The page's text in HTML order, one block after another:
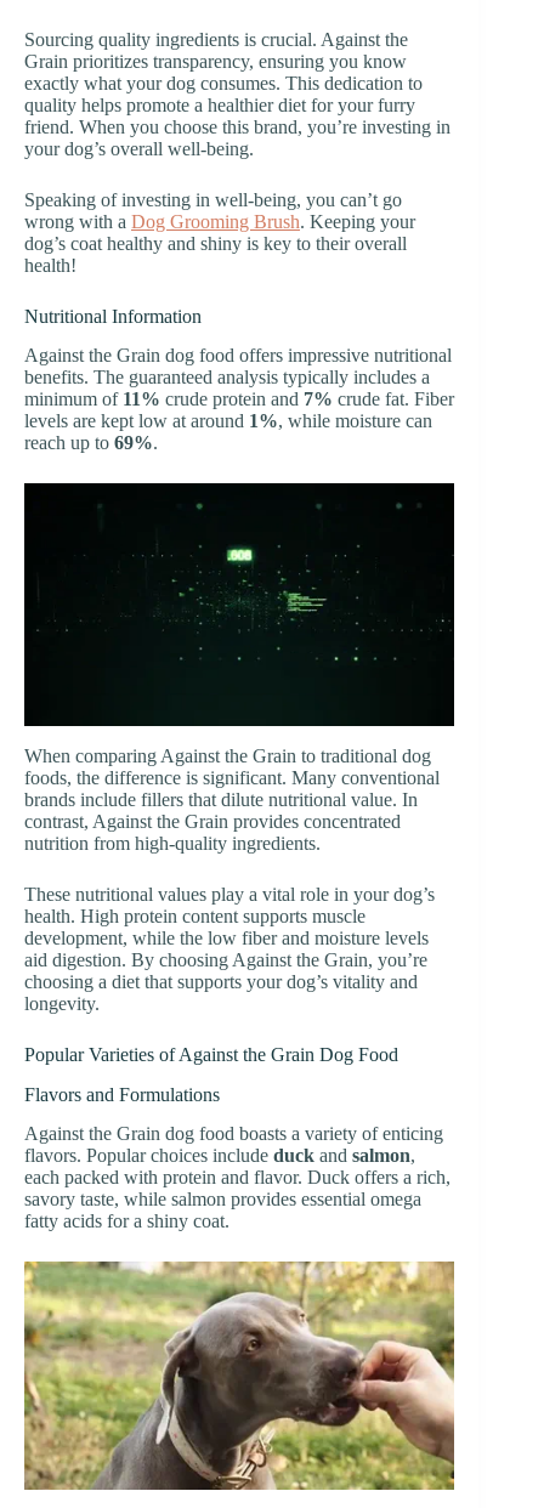
Sourcing quality ingredients is crucial. Against the
Grain prioritizes transparency, ensuring you know
exactly what your dog consumes. This dedication to
quality helps promote a healthier diet for your furry
friend. When you choose this brand, you’re investing in
your dog’s overall well-being.
Speaking of investing in well-being, you can’t go
wrong with a Dog Grooming Brush. Keeping your
dog’s coat healthy and shiny is key to their overall
health!
Nutritional Information
Against the Grain dog food offers impressive nutritional
benefits. The guaranteed analysis typically includes a
minimum of 11% crude protein and 7% crude fat. Fiber
levels are kept low at around 1%, while moisture can
reach up to 69%.
When comparing Against the Grain to traditional dog
foods, the difference is significant. Many conventional
brands include fillers that dilute nutritional value. In
contrast, Against the Grain provides concentrated
nutrition from high-quality ingredients.
These nutritional values play a vital role in your dog’s
health. High protein content supports muscle
development, while the low fiber and moisture levels
aid digestion. By choosing Against the Grain, you’re
choosing a diet that supports your dog’s vitality and
longevity.
Popular Varieties of Against the Grain Dog Food
Flavors and Formulations
Against the Grain dog food boasts a variety of enticing
flavors. Popular choices include duck and salmon,
each packed with protein and flavor. Duck offers a rich,
savory taste, while salmon provides essential omega
fatty acids for a shiny coat.